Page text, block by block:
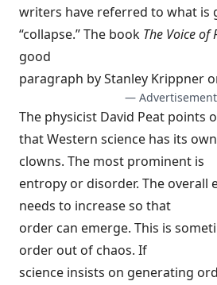
writers have referred to what is
“collapse.” The book The Voice of
good
paragraph by Stanley Krippner
—
The physicist David Peat points
that Western science has its
clowns. The most prominent is
entropy or disorder. The overall
needs to increase so that
order can emerge. This is
order out of chaos. If
science insists on generating